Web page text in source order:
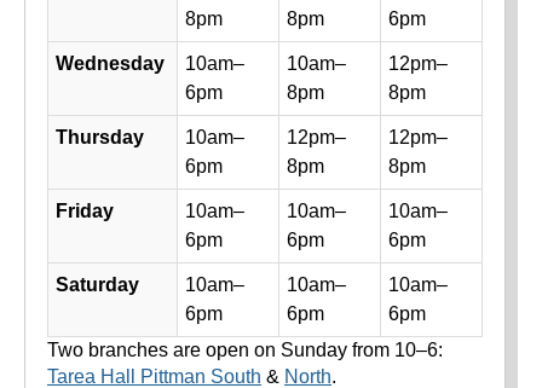
8pm
8pm
6pm
Wednesday
10am–
6pm
10am–
8pm
12pm–
8pm
Thursday
10am–
6pm
12pm–
8pm
12pm–
8pm
Friday
10am–
6pm
10am–
6pm
10am–
6pm
Saturday
10am–
6pm
10am–
6pm
10am–
6pm
Two branches are open on Sunday from 10–6:
Tarea Hall Pittman South & North.